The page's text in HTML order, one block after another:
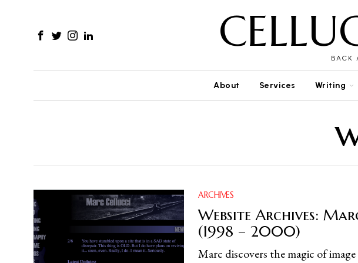
BACK
About Services Writing
ARCHIVES
Website Archives:
(1998 – 2000)
Marc discovers the magic of